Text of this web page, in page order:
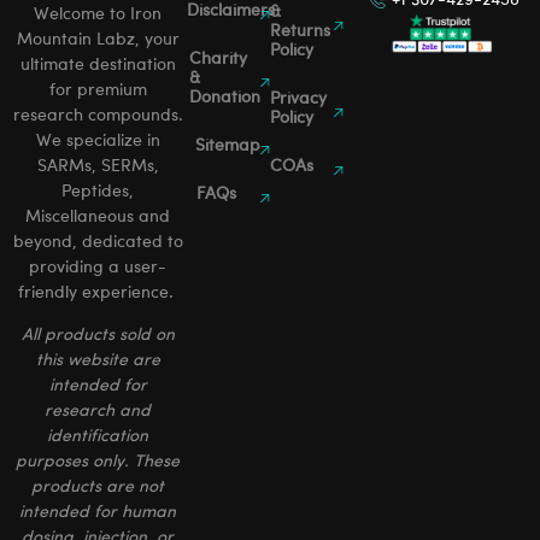
Welcome to Iron
Mountain Labz, your
ultimate destination
for premium
research compounds.
We specialize in
SARMs, SERMs,
Peptides,
Miscellaneous and
beyond, dedicated to
providing a user-
friendly experience.
All products sold on
this website are
intended for
research and
identification
purposes only. These
products are not
intended for human
Disclaimers
Charity
&
Donation
Sitemap
FAQs
&
Returns
Policy
Privacy
Policy
COAs